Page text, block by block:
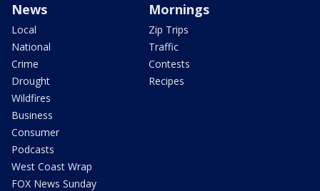
News
Local
National
Crime
Drought
Wildfires
Business
Consumer
Podcasts
West Coast Wrap
FOX News Sunday
Mornings
Zip Trips
Traffic
Contests
Recipes